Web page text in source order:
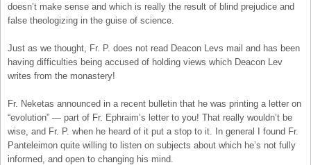
doesn’t make sense and which is really the result of blind prejudice and
false theologizing in the guise of science.
Just as we thought, Fr. P. does not read Deacon Levs mail and has been
having difficulties being accused of holding views which Deacon Lev
writes from the monastery!
Fr. Neketas announced in a recent bulletin that he was printing a letter on
“evolution” — part of Fr. Ephraim’s letter to you! That really wouldn’t be
wise, and Fr. P. when he heard of it put a stop to it. In general I found Fr.
Panteleimon quite willing to listen on subjects about which he’s not fully
informed, and open to changing his mind.